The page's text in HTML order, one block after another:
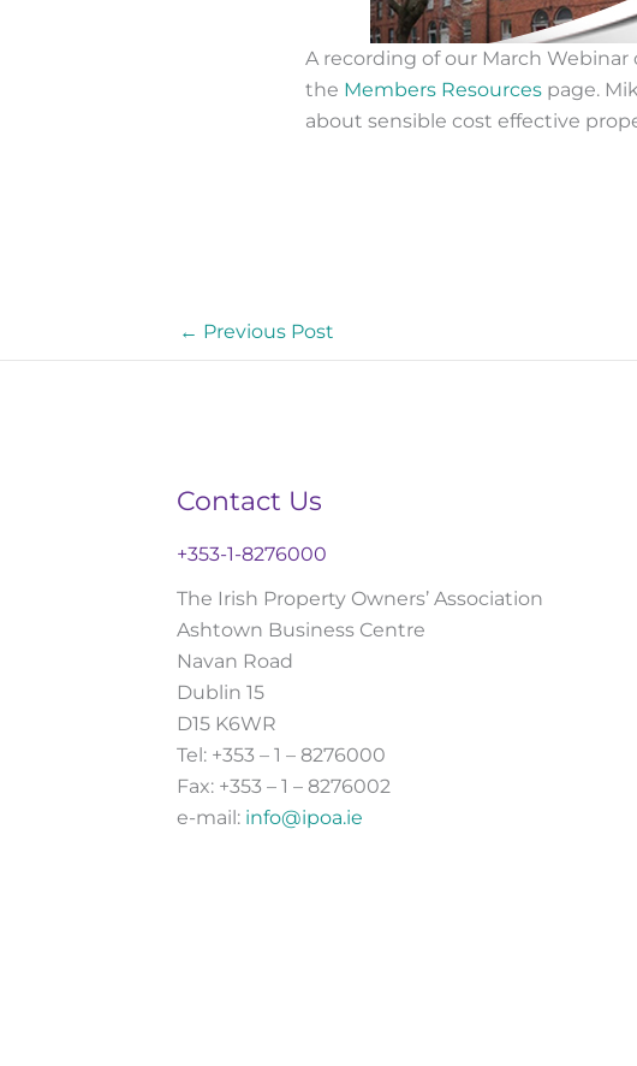
A recording of our March
the Members Resourcespage.
about sensible cost effective
← Previous Post
Contact Us
+353-1-8276000
The Irish Property Owners’ Association
Ashtown Business Centre
Navan Road
Dublin 15
D15 K6WR
Tel: +353 – 1 – 8276000
Fax: +353 – 1 – 8276002
e-mail: info@ipoa.ie